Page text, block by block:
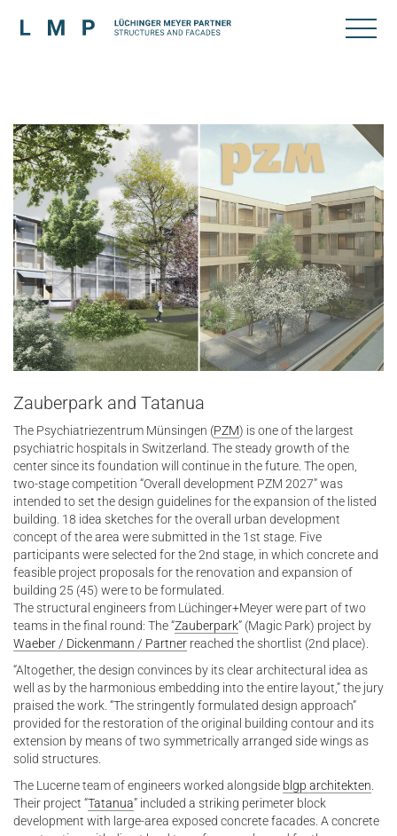
Zauberpark and Tatanua
The Psychiatriezentrum Münsingen (PZM) is one of the largest
psychiatric hospitals in Switzerland. The steady growth of the
center since its foundation will continue in the future. The open,
two-stage competition “Overall development PZM 2027” was
intended to set the design guidelines for the expansion of the listed
building. 18 idea sketches for the overall urban development
concept of the area were submitted in the 1st stage. Five
participants were selected for the 2nd stage, in which concrete and
feasible project proposals for the renovation and expansion of
building 25 (45) were to be formulated.
The structural engineers from Lüchinger+Meyer were part of two
teams in the final round: The “Zauberpark” (Magic Park) project by
Waeber / Dickenmann / Partner reached the shortlist (2nd place).
“Altogether, the design convinces by its clear architectural idea as
well as by the harmonious embedding into the entire layout,” the jury
praised the work. “The stringently formulated design approach”
provided for the restoration of the original building contour and its
extension by means of two symmetrically arranged side wings as
solid structures.
The Lucerne team of engineers worked alongside blgp architekten
Their project “Tatanua” included a striking perimeter block
development with large-area exposed concrete facades. A concrete